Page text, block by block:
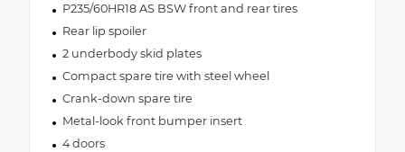
P235/60HR18 AS BSW front and rear tires
Rear lip spoiler
2 underbody skid plates
Compact spare tire with steel wheel
Crank-down spare tire
Metal-look front bumper insert
4 doors